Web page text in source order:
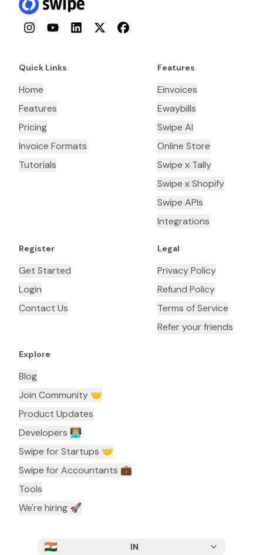
InstagramYouTubeLinkedInTwitterFacebook
Quick Links
Home
Features
Pricing
Invoice Formats
Tutorials
Features
Einvoices
Ewaybills
Swipe AI
Online Store
Swipe x Tally
Swipe x Shopify
Swipe APIs
Integrations
Register
Get Started
Login
Contact Us
Legal
Privacy Policy
Refund Policy
Terms of Service
Refer your friends
Explore
Blog
Join Community 🤝
Product Updates
Developers 👨🏼‍💻
Swipe for Startups 🤝
Swipe for Accountants ‍💼
Tools
We're hiring 🚀
IN